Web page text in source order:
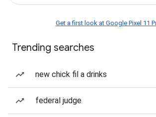
Get a first look at Google Pixel 11
Trending searches
new chick fil a drinks
federal judge